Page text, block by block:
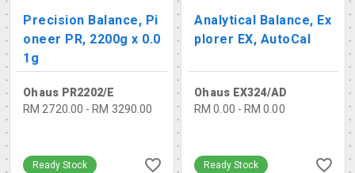
Precision Balance, Pi
oneer PR, 2200g x 0.0
1g
Ohaus PR2202/E
RM 2720.00 - RM 3290.00
Ready Stock
Analytical Balance, Ex
plorer EX, AutoCal
Ohaus EX324/AD
RM 0.00 - RM 0.00
Ready Stock